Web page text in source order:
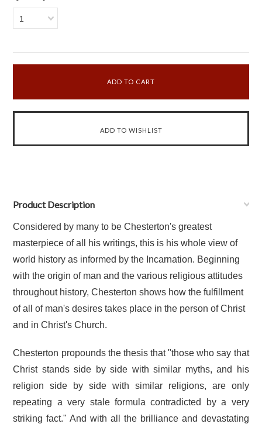
1
Product Description
Considered by many to be Chesterton's greatest
masterpiece of all his writings, this is his whole view of
world history as informed by the Incarnation. Beginning
with the origin of man and the various religious attitudes
throughout history, Chesterton shows how the fulfillment
of all of man's desires takes place in the person of Christ
and in Christ's Church.
Chesterton propounds the thesis that "those who say that
Christ stands side by side with similar myths, and his
religion side by side with similar religions, are only
repeating a very stale formula contradicted by a very
striking fact." And with all the brilliance and devastating